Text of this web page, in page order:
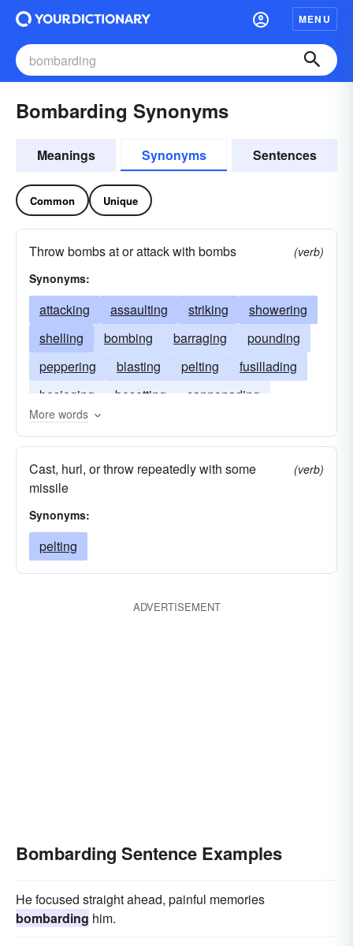
MENU
Bombarding Synonyms
Meanings Synonyms Sentences
Common Unique
Throw bombs at or attack with bombs
(verb)
Synonyms:
attacking assaulting striking
showering
shelling
bombing barraging
pounding
peppering
blasting pelting
fusillading
besieging
besetting
cannonading
battering
More words
Cast, hurl, or throw repeatedly with some
missile
(verb)
Synonyms:
pelting
ADVERTISEMENT
Bombarding Sentence Examples
He focused straight ahead, painful memories
bombarding him.